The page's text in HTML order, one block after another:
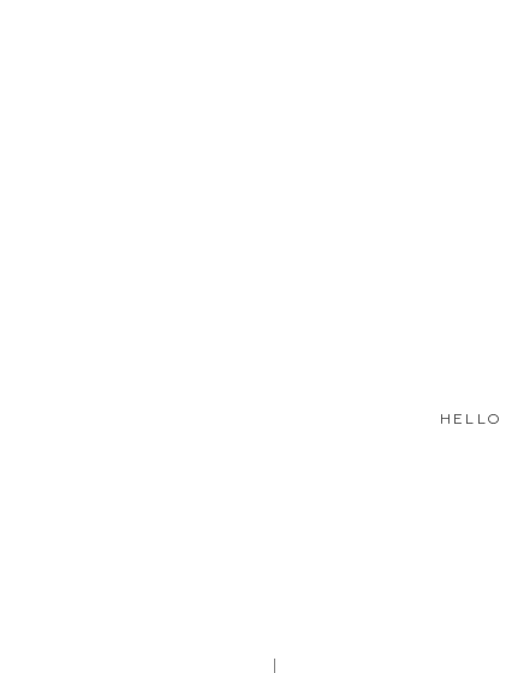
HELLO